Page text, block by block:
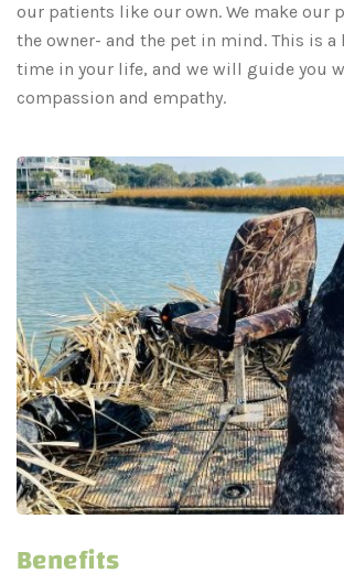
our patients like our own. We make our
the owner- and the pet in mind. This is a
time in your life, and we will guide you
compassion and empathy.
Benefits